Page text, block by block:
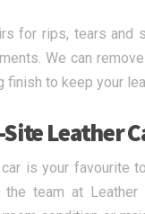
for rips, tears and
We can
finish to keep your
Site Leather
car is your favourite
the team at Leather